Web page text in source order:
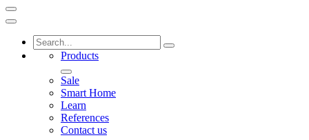
Products
Sale
Smart Home
Learn
References
Contact us